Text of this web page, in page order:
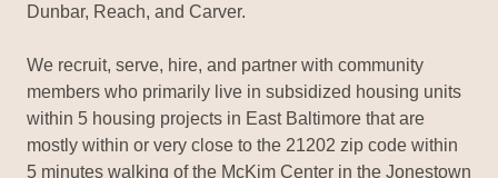
Dunbar, Reach, and Carver.
We recruit, serve, hire, and partner with community
members who primarily live in subsidized housing units
within 5 housing projects in East Baltimore that are
mostly within or very close to the 21202 zip code within
5 minutes walking of the McKim Center in the Jonestown